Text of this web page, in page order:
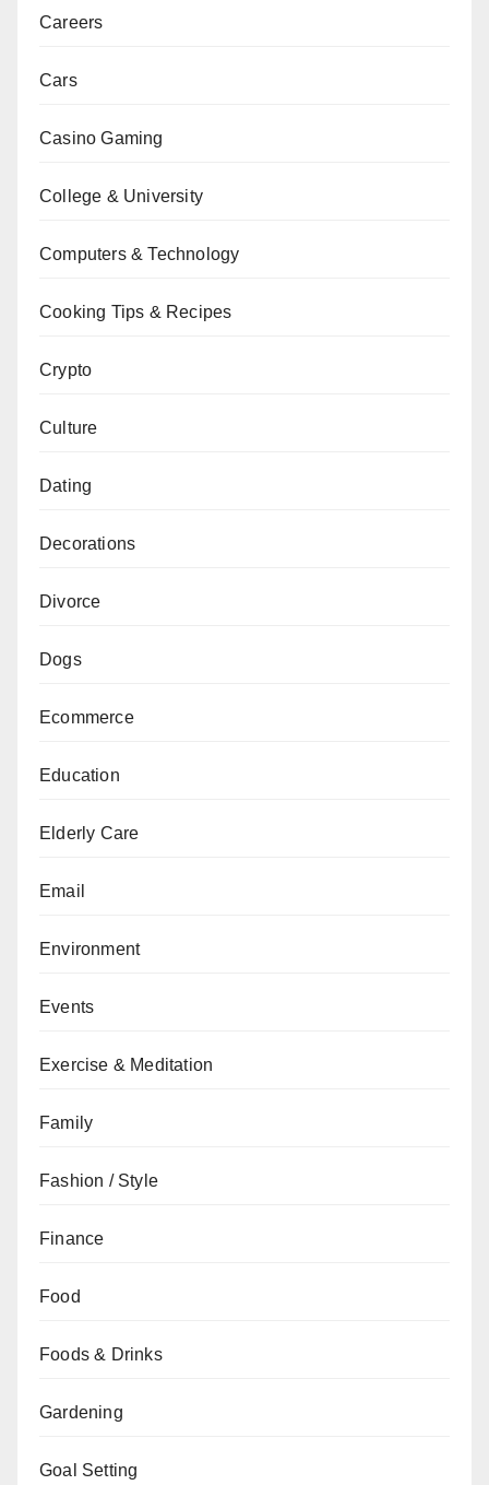
Careers
Cars
Casino Gaming
College & University
Computers & Technology
Cooking Tips & Recipes
Crypto
Culture
Dating
Decorations
Divorce
Dogs
Ecommerce
Education
Elderly Care
Email
Environment
Events
Exercise & Meditation
Family
Fashion / Style
Finance
Food
Foods & Drinks
Gardening
Goal Setting